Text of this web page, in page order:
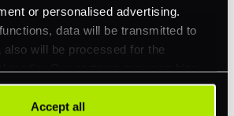
or personalised advertising.
data will be transmitted to
will be processed for the
media. Our partners may combine
other data that you have already
that they have collected as part of
Accept all